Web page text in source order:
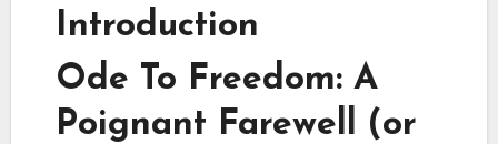
Introduction
Ode To Freedom: A
Poignant Farewell (or